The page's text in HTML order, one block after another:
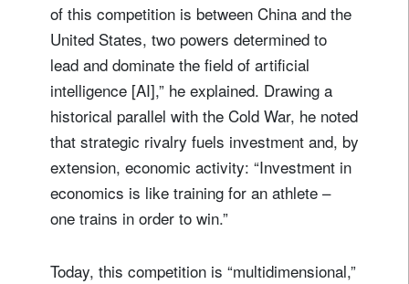
of this competition is between China and the
United States, two powers determined to
lead and dominate the field of artificial
intelligence [AI],” he explained. Drawing a
historical parallel with the Cold War, he noted
that strategic rivalry fuels investment and, by
extension, economic activity: “Investment in
economics is like training for an athlete –
one trains in order to win.”
Today, this competition is “multidimensional,”